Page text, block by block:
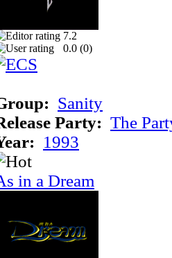
7.2
0.0 (0)
Sanity
Party: The
1993
in a Dream